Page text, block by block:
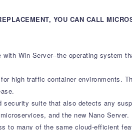
YOU CAN CALL
Win Server--the operating system
high traffic container environments.
suite that also detects any
and the new Nano Server.
to many of the same cloud-efficient